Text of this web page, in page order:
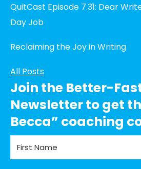
QuitCast Episode 7.31: Dear
Day Job
Reclaiming the Joy in Writing
All Posts
Join the Better-
Newsletter to get
Becca” coaching